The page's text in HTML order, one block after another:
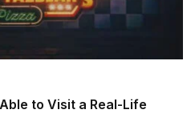
to Visit a Real-Life